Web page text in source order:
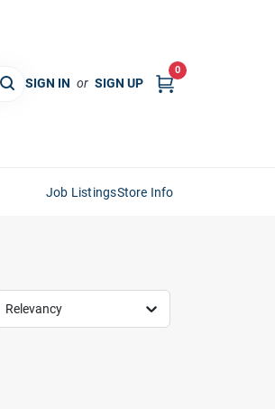
SIGN IN or SIGN UP
0
Job ListingsStore Info
Relevancy